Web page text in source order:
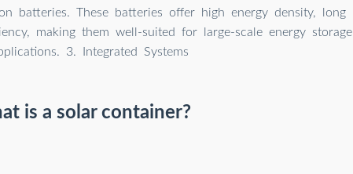
batteries. These batteries offer high energy density, long
making them well-suited for large-scale energy storage
3. Integrated Systems
is a solar container?